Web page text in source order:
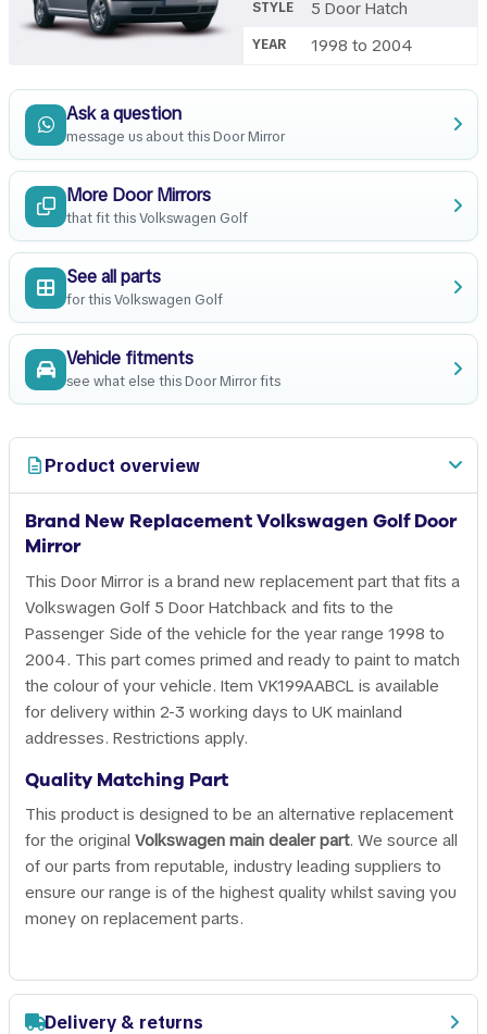
STYLE 5 Door Hatch
YEAR 1998 to 2004
Ask a question
message us about this Door Mirror
More Door Mirrors
that fit this Volkswagen Golf
See all parts
for this Volkswagen Golf
Vehicle fitments
see what else this Door Mirror fits
Product overview
Brand New Replacement Volkswagen Golf Door
Mirror
This Door Mirror is a brand new replacement part that fits a
Volkswagen Golf 5 Door Hatchback and fits to the
Passenger Side of the vehicle for the year range 1998 to
2004. This part comes primed and ready to paint to match
the colour of your vehicle. Item VK199AABCL is available
for delivery within 2-3 working days to UK mainland
addresses. Restrictions apply.
Quality Matching Part
This product is designed to be an alternative replacement
for the original Volkswagen main dealer part. We source all
of our parts from reputable, industry leading suppliers to
ensure our range is of the highest quality whilst saving you
money on replacement parts.
Delivery & returns